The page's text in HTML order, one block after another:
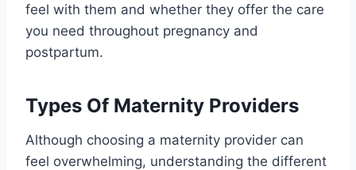
feel with them and whether they offer the care
you need throughout pregnancy and
postpartum.
Types Of Maternity Providers
Although choosing a maternity provider can
feel overwhelming, understanding the different